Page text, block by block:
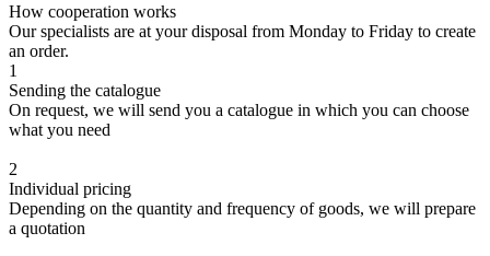
How cooperation works
Our specialists are at your disposal from Monday to Friday to create
an order.
1
Sending the catalogue
On request, we will send you a catalogue in which you can choose
what you need
2
Individual pricing
Depending on the quantity and frequency of goods, we will prepare
a quotation